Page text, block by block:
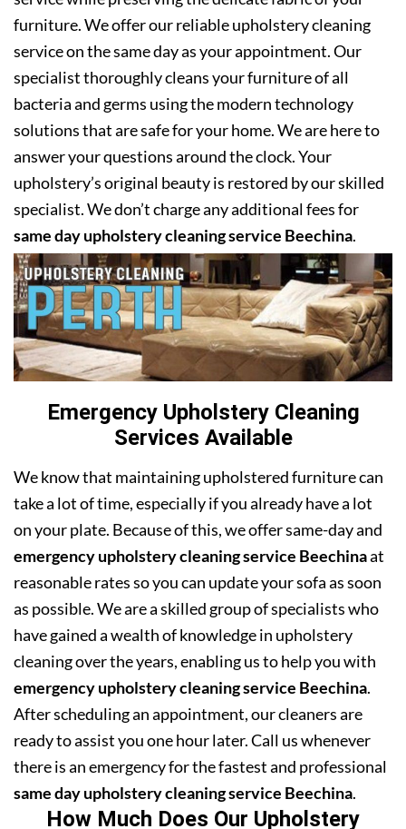
furniture. We offer our reliable upholstery cleaning
service on the same day as your appointment. Our
specialist thoroughly cleans your furniture of all
bacteria and germs using the modern technology
solutions that are safe for your home. We are here to
answer your questions around the clock. Your
upholstery’s original beauty is restored by our skilled
specialist. We don’t charge any additional fees for
same day upholstery cleaning service Beechina.
Emergency Upholstery Cleaning
Services Available
We know that maintaining upholstered furniture can
take a lot of time, especially if you already have a lot
on your plate. Because of this, we offer same-day and
emergency upholstery cleaning service Beechinaat
reasonable rates so you can update your sofa as soon
as possible. We are a skilled group of specialists who
have gained a wealth of knowledge in upholstery
cleaning over the years, enabling us to help you with
emergency upholstery cleaning service Beechina.
After scheduling an appointment, our cleaners are
ready to assist you one hour later. Call us whenever
there is an emergency for the fastest and professional
same day upholstery cleaning service Beechina.
How Much Does Our Upholstery